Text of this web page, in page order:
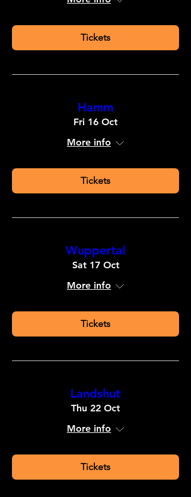
Tickets
Hamm
Fri 16 Oct
More info
Tickets
Wuppertal
Sat 17 Oct
More info
Tickets
Landshut
Thu 22 Oct
More info
Tickets